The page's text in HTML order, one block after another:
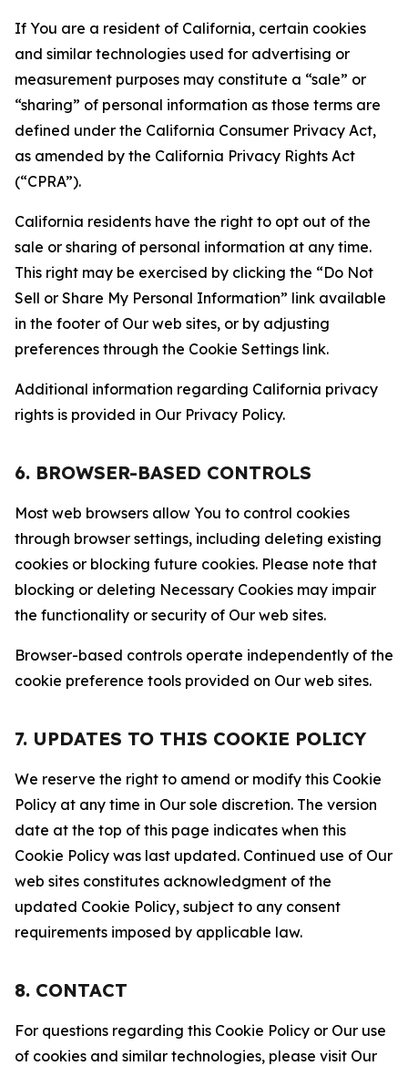
If You are a resident of California, certain cookies
and similar technologies used for advertising or
measurement purposes may constitute a “sale” or
“sharing” of personal information as those terms are
defined under the California Consumer Privacy Act,
as amended by the California Privacy Rights Act
(“CPRA”).
California residents have the right to opt out of the
sale or sharing of personal information at any time.
This right may be exercised by clicking the “Do Not
Sell or Share My Personal Information” link available
in the footer of Our web sites, or by adjusting
preferences through the Cookie Settings link.
Additional information regarding California privacy
rights is provided in Our Privacy Policy.
6. BROWSER-BASED CONTROLS
Most web browsers allow You to control cookies
through browser settings, including deleting existing
cookies or blocking future cookies. Please note that
blocking or deleting Necessary Cookies may impair
the functionality or security of Our web sites.
Browser-based controls operate independently of the
cookie preference tools provided on Our web sites.
7. UPDATES TO THIS COOKIE POLICY
We reserve the right to amend or modify this Cookie
Policy at any time in Our sole discretion. The version
date at the top of this page indicates when this
Cookie Policy was last updated. Continued use of Our
web sites constitutes acknowledgment of the
updated Cookie Policy, subject to any consent
requirements imposed by applicable law.
8. CONTACT
For questions regarding this Cookie Policy or Our use
of cookies and similar technologies, please visit Our